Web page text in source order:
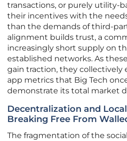
transactions, or purely utility-
their incentives with the
than the demands of third-
alignment builds trust, a
increasingly short supply on
established networks. As
gain traction, they collectively
app metrics that Big Tech
demonstrate its total market
Decentralization and
Breaking Free From
The fragmentation of the